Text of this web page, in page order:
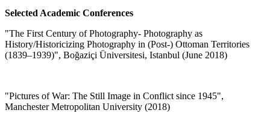
Selected Academic Conferences
"The First Century of Photography- Photography as
History/Historicizing Photography in (Post-) Ottoman Territories
(1839–1939)", Boğaziçi Üniversitesi, Istanbul (June 2018)
"Pictures of War: The Still Image in Conflict since 1945",
Manchester Metropolitan University (2018)